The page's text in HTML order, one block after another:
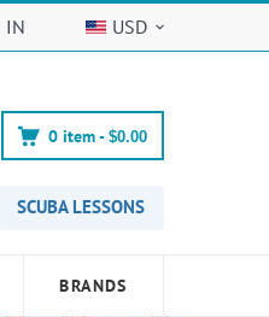
IN USD
0 item - $0.00
SCUBA LESSONS
BRANDS